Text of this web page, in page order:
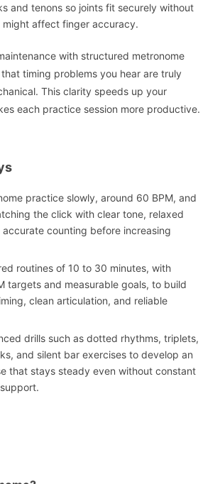
and tenons so joints fit securely without
affect finger accuracy.
with structured metronome
timing problems you hear are truly
This clarity speeds up your
each practice session more productive.
practice slowly, around 60 BPM, and
the click with clear tone, relaxed
counting before increasing
routines of 10 to 30 minutes, with
targets and measurable goals, to build
clean articulation, and reliable
drills such as dotted rhythms, triplets,
and silent bar exercises to develop an
that stays steady even without constant